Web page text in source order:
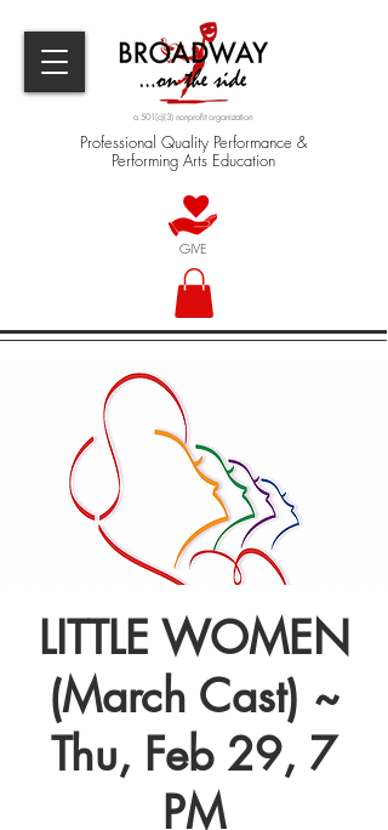
a 501(c)(3) nonprofit organization
Professional Quality Performance &
Performing Arts Education
GIVE
LITTLE WOMEN
(March Cast) ~
Thu, Feb 29, 7
PM